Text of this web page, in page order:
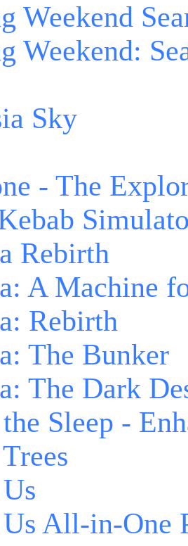
Weekend
Weekend:
Sky
- The
Rebirth
A Machine
Rebirth
The Bunker
The Dark
Sleep -
All-in-One